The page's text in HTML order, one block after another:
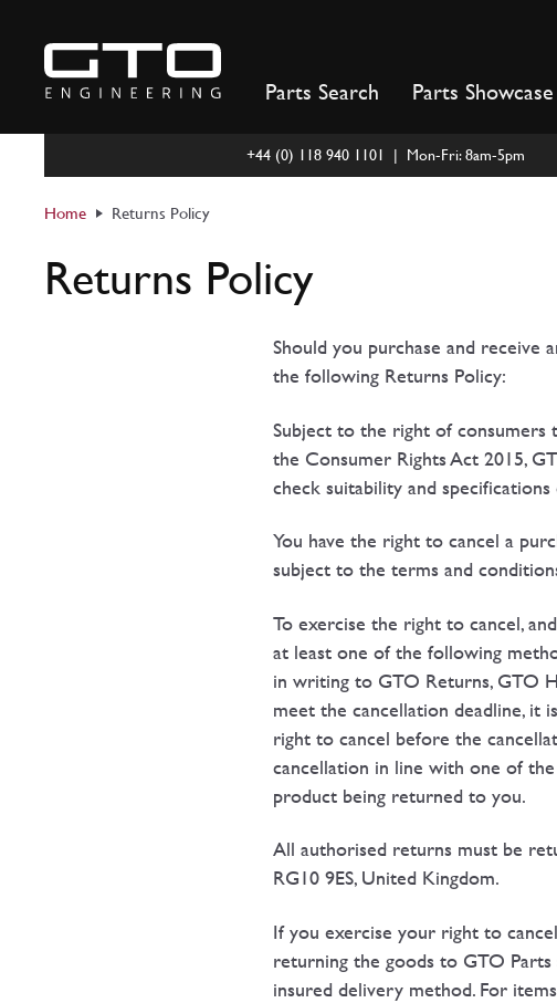
content
Parts Search Parts Showcase
+44 (0) 118 940 1101 | Mon-Fri: 8am-5pm
Home Returns Policy
Returns Policy
Should you purchase and receive
the following Returns Policy:
Subject to the right of
the Consumer Rights Act 2015,
check suitability and
You have the right to cancel a
subject to the terms and
To exercise the right to cancel,
at least one of the following
in writing to GTO Returns, GTO
meet the cancellation deadline, it
right to cancel before the
cancellation in line with one of
product being returned to you.
All authorised returns must be
RG10 9ES, United Kingdom.
If you exercise your right to
returning the goods to GTO
insured delivery method. For